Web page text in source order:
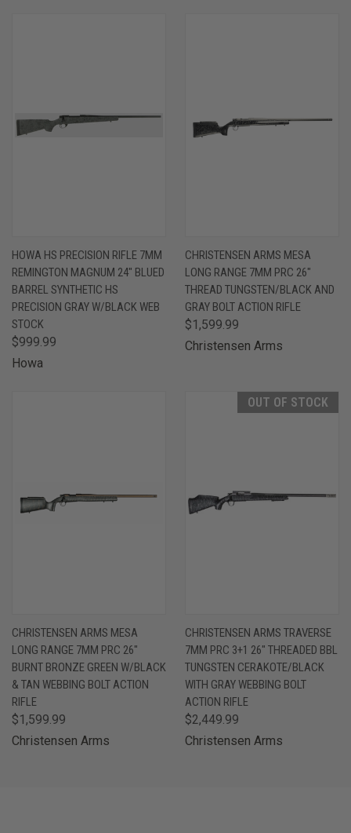
HOWA HS PRECISION RIFLE 7MM
REMINGTON MAGNUM 24" BLUED
BARREL SYNTHETIC HS
PRECISION GRAY W/BLACK WEB
STOCK
$999.99
Howa
CHRISTENSEN ARMS MESA
LONG RANGE 7MM PRC 26"
THREAD TUNGSTEN/BLACK AND
GRAY BOLT ACTION RIFLE
$1,599.99
Christensen Arms
CHRISTENSEN ARMS MESA
LONG RANGE 7MM PRC 26"
BURNT BRONZE GREEN W/BLACK
& TAN WEBBING BOLT ACTION
RIFLE
$1,599.99
Christensen Arms
OUT OF STOCK
CHRISTENSEN ARMS TRAVERSE
7MM PRC 3+1 26" THREADED BBL
TUNGSTEN CERAKOTE/BLACK
WITH GRAY WEBBING BOLT
ACTION RIFLE
$2,449.99
Christensen Arms